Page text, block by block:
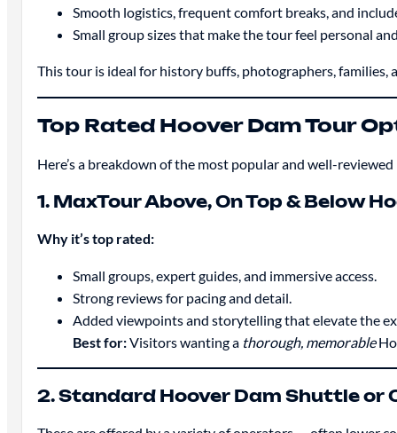
Smooth logistics, frequent comfort breaks, and
Small group sizes that make the tour feel personal
This tour is ideal for history buffs, photographers,
Top Rated Hoover Dam Tour
Here’s a breakdown of the most popular and well-
1. MaxTour Above, On Top & Below
Why it’s top rated:
Small groups, expert guides, and immersive access.
Strong reviews for pacing and detail.
Added viewpoints and storytelling that elevate the
Best for:Visitors wanting a thorough, memorable
2. Standard Hoover Dam Shuttle or